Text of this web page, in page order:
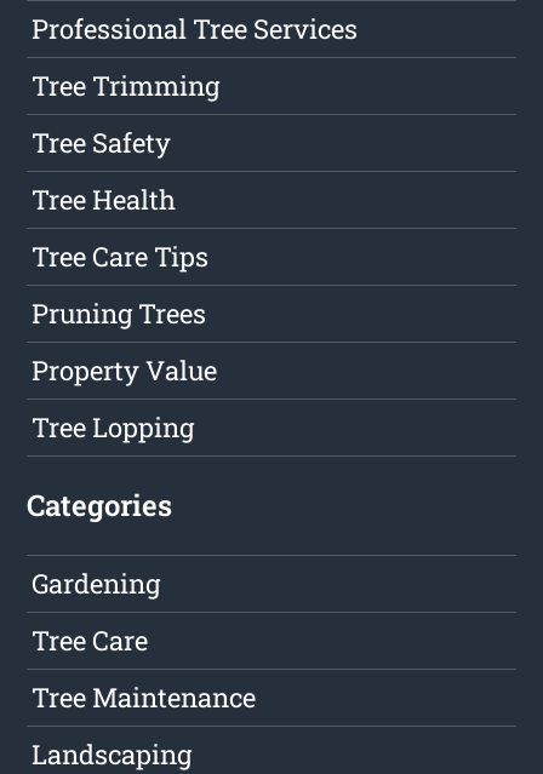
Professional Tree Services
Tree Trimming
Tree Safety
Tree Health
Tree Care Tips
Pruning Trees
Property Value
Tree Lopping
Categories
Gardening
Tree Care
Tree Maintenance
Landscaping